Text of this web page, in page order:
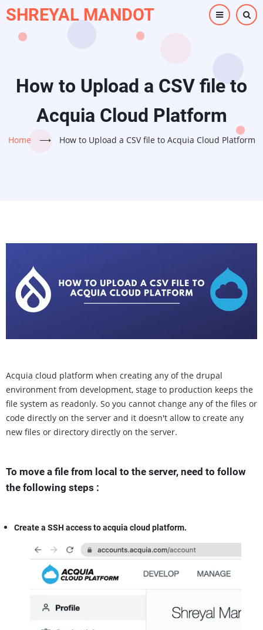
Skip
to
main
SHREYAL MANDOT
How to Upload a CSV file to
Acquia Cloud Platform
Home ⟶ How to Upload a CSV file to Acquia Cloud Platform
Acquia cloud platform when creating any of the drupal
environment from development, stage to production keeps the
file system as readonly. So you cannot change any of the files or
code directly on the server and it doesn't allow to create any
new files or directory directly on the server.
To move a file from local to the server, need to follow
the following steps :
Create a SSH access to acquia cloud platform.